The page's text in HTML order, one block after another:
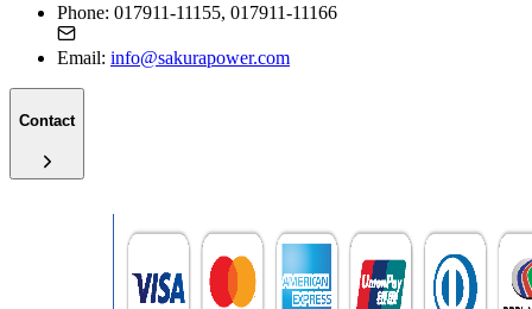
Phone: 017911-11155, 017911-11166
Email: info@sakurapower.com
Contact